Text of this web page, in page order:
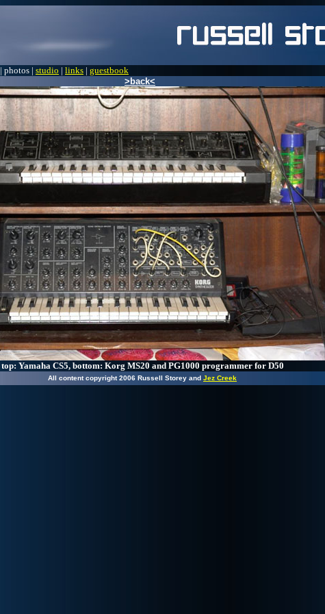
| photos | studio | links | guestbook
>back<
top: Yamaha CS5, bottom: Korg MS20 and PG1000 programmer for D50
All content copyright 2006 Russell Storey and Jez Creek